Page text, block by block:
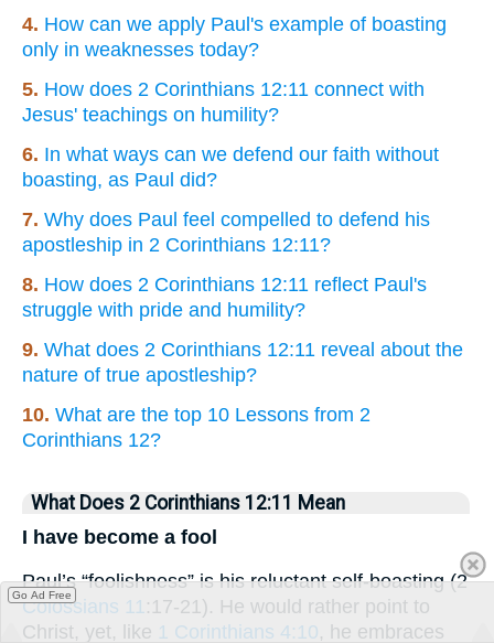
4. How can we apply Paul's example of boasting
only in weaknesses today?
5. How does 2 Corinthians 12:11 connect with
Jesus' teachings on humility?
6. In what ways can we defend our faith without
boasting, as Paul did?
7. Why does Paul feel compelled to defend his
apostleship in 2 Corinthians 12:11?
8. How does 2 Corinthians 12:11 reflect Paul's
struggle with pride and humility?
9. What does 2 Corinthians 12:11 reveal about the
nature of true apostleship?
10. What are the top 10 Lessons from 2
Corinthians 12?
What Does 2 Corinthians 12:11 Mean
I have become a fool
Paul’s “foolishness” is his reluctant self-boasting (2
Colossians 11:17-21). He would rather point to
Christ, yet, like 1 Corinthians 4:10, he embraces
Go Ad Free